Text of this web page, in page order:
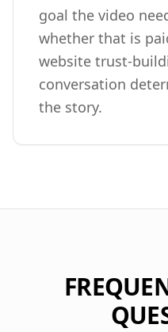
goal the video
whether that is
website trust-
conversation
the story.